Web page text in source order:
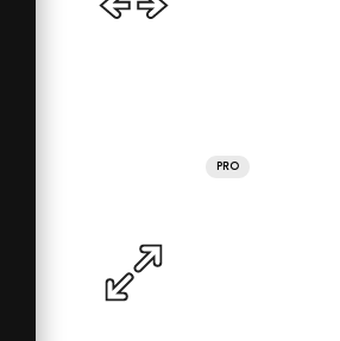
PRO